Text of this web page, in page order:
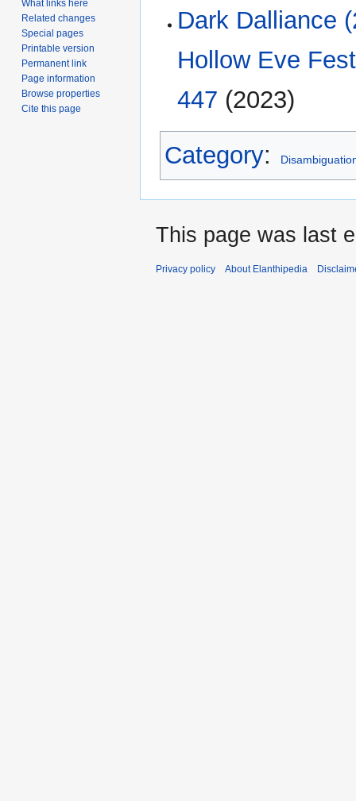
Dark Dalliance
Hollow Eve
447 (2023)
Category:
What links here
Related changes
Special pages
Printable version
Permanent link
Page information
Browse properties
Cite this page
This page was last
Privacy policy About Elanthipedia